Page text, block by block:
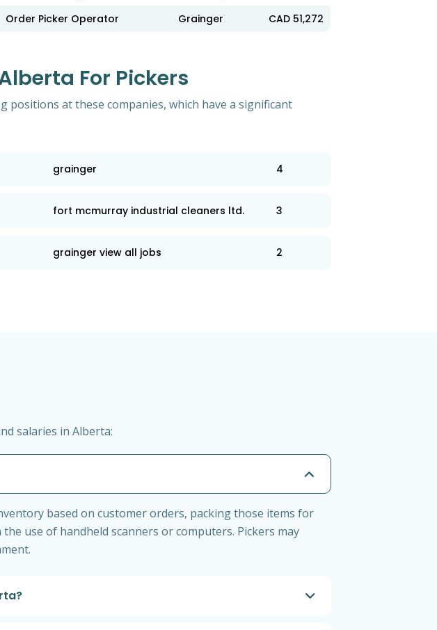
Order Picker Operator
Grainger CAD 51,272
For Pickers
at these companies, which have a significant
grainger 4
fort mcmurray industrial cleaners ltd. 3
grainger view all jobs 2
salaries in Alberta:
based on customer orders, packing those items for
use of handheld scanners or computers. Pickers may